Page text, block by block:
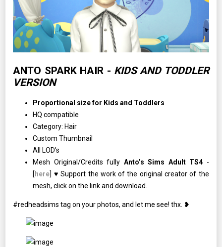
ANTO SPARK HAIR - KIDS AND TODDLER
VERSION
Proportional size for Kids and Toddlers
HQ compatible
Category: Hair
Custom Thumbnail
All LOD’s
Mesh Original/Credits fully Anto’s Sims Adult TS4-
[ here] ♥ Support the work of the original creator of the
mesh, click on the link and download.
#redheadsims tag on your photos, and let me see! thx. ❥